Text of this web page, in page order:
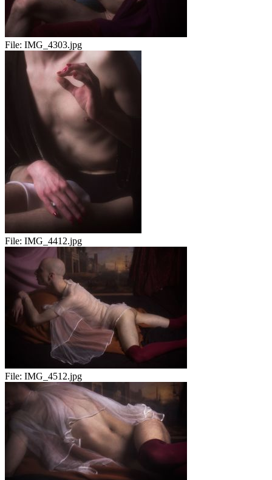
File: IMG_4303.jpg
File: IMG_4412.jpg
File: IMG_4512.jpg